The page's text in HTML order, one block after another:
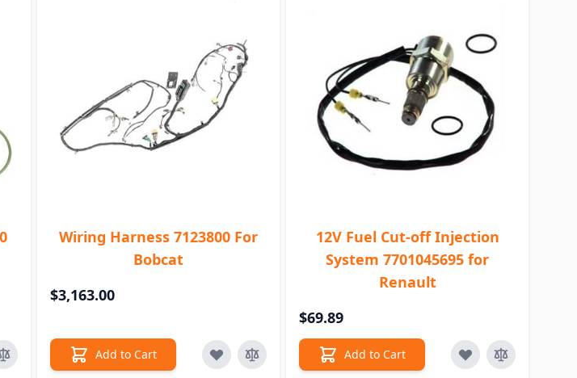
Wiring Harness 7123800 For
Bobcat
$3,163.00
Add to Cart
12V Fuel Cut-off Injection
System 7701045695 for
Renault
$69.89
Add to Cart